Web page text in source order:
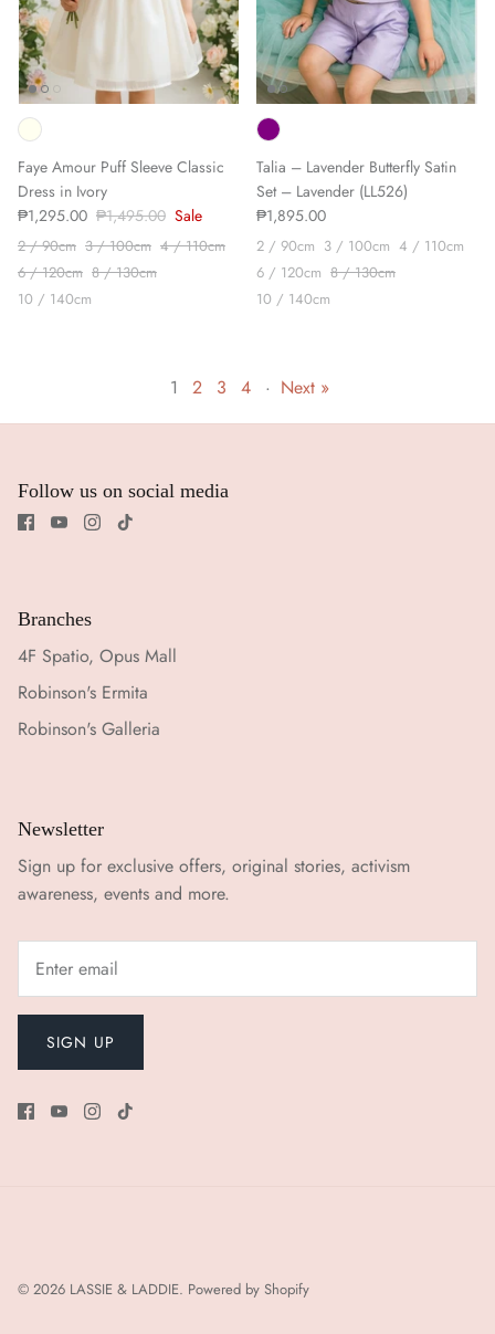
Faye Amour Puff Sleeve Classic
Dress in Ivory
₱1,295.00 ₱1,495.00 Sale
2 / 90cm 3 / 100cm 4 / 110cm
6 / 120cm 8 / 130cm
10 / 140cm
Talia – Lavender Butterfly Satin
Set – Lavender (LL526)
₱1,895.00
2 / 90cm 3 / 100cm 4 / 110cm
6 / 120cm 8 / 130cm
10 / 140cm
1 2 3 4 · Next »
Follow us on social media
Branches
4F Spatio, Opus Mall
Robinson's Ermita
Robinson's Galleria
Newsletter
Sign up for exclusive offers, original stories, activism
awareness, events and more.
SIGN UP
© 2026 LASSIE & LADDIE. Powered by Shopify